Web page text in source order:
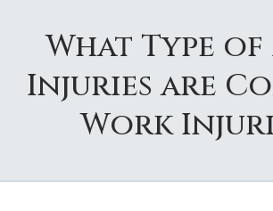
What Type of
Injuries are
Work